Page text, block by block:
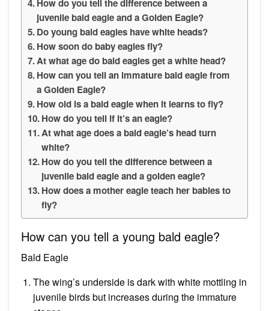
How do you tell the difference between a
juvenile bald eagle and a Golden Eagle?
Do young bald eagles have white heads?
How soon do baby eagles fly?
At what age do bald eagles get a white head?
How can you tell an immature bald eagle from
a Golden Eagle?
How old is a bald eagle when it learns to fly?
How do you tell if it’s an eagle?
At what age does a bald eagle’s head turn
white?
How do you tell the difference between a
juvenile bald eagle and a golden eagle?
How does a mother eagle teach her babies to
fly?
How can you tell a young bald eagle?
Bald Eagle
The wing’s underside is dark with white mottling in
juvenile birds but increases during the immature